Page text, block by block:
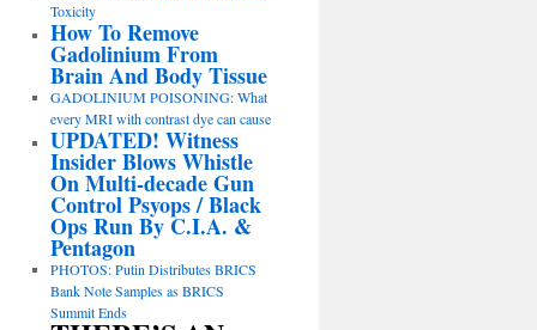
Toxicity
How To Remove
Gadolinium From
Brain And Body Tissue
GADOLINIUM POISONING: What
every MRI with contrast dye can cause
UPDATED! Witness
Insider Blows Whistle
On Multi-decade Gun
Control Psyops / Black
Ops Run By C.I.A. &
Pentagon
PHOTOS: Putin Distributes BRICS
Bank Note Samples as BRICS
Summit Ends